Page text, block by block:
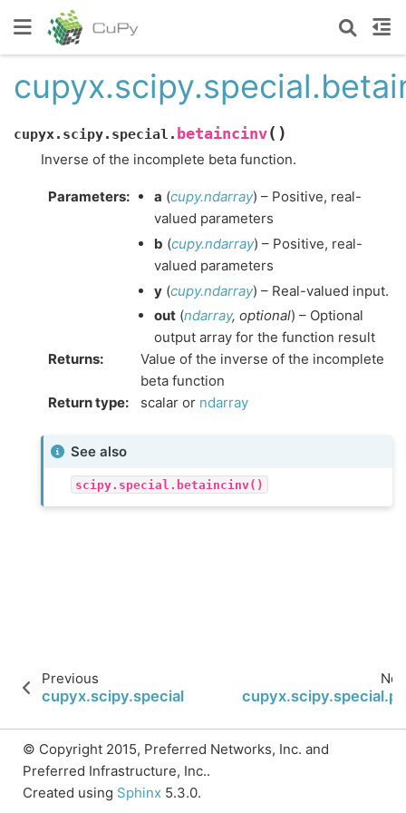
cupyx.scipy.special. betaincinv( )
Inverse of the incomplete beta function.
Parameters: a (cupy.ndarray) – Positive, real-
valued parameters
b (cupy.ndarray) – Positive, real-
valued parameters
y (cupy.ndarray) – Real-valued input.
out (ndarray, optional) – Optional
output array for the function result
Returns:
Value of the inverse of the incomplete
beta function
Return type: scalar or ndarray
See also
scipy.special.betaincinv()
Previous
cupyx.scipy.special.betainc
© Copyright 2015, Preferred Networks, Inc. and
Preferred Infrastructure, Inc..
Created using Sphinx 5.3.0.